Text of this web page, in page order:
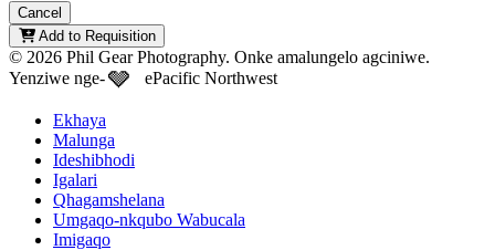
Cancel
Add to Requisition
© 2026 Phil Gear Photography. Onke amalungelo agciniwe.
Yenziwe nge-🩶 ePacific Northwest
Ekhaya
Malunga
Ideshibhodi
Igalari
Qhagamshelana
Umgaqo-nkqubo Wabucala
Imigaqo